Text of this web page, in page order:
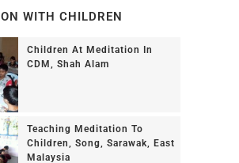
WITH CHILDREN
Children At Meditation In
CDM, Shah Alam
Teaching Meditation To
Children, Song, Sarawak, East
Malaysia